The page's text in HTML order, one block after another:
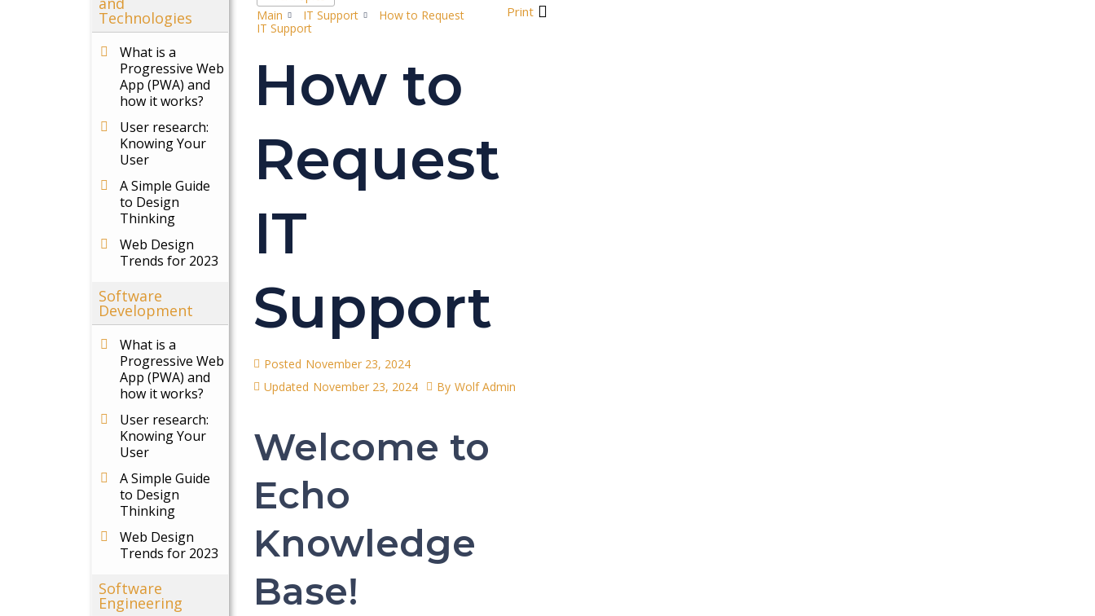
Technologies
What is a
Progressive Web
App (PWA) and
how it works?
User research:
Knowing Your
User
A Simple Guide
to Design
Thinking
Web Design
Trends for 2023
Software
Development
What is a
Progressive Web
App (PWA) and
how it works?
User research:
Knowing Your
User
A Simple Guide
to Design
Thinking
Web Design
Trends for 2023
Software
Engineering
Main
IT Support
How to Request
IT Support
Print
How to
Request
IT
Support
Posted November 23, 2024
Updated November 23, 2024 By Wolf Admin
Welcome to
Echo
Knowledge
Base!